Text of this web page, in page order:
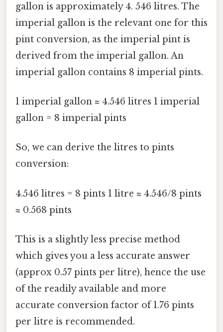
gallon is approximately 4. 546 litres. The
imperial gallon is the relevant one for this
pint conversion, as the imperial pint is
derived from the imperial gallon. An
imperial gallon contains 8 imperial pints.
1 imperial gallon ≈ 4.546 litres 1 imperial
gallon = 8 imperial pints
So, we can derive the litres to pints
conversion:
4.546 litres = 8 pints 1 litre ≈ 4.546/8 pints
≈ 0.568 pints
This is a slightly less precise method
which gives you a less accurate answer
(approx 0.57 pints per litre), hence the use
of the readily available and more
accurate conversion factor of 1.76 pints
per litre is recommended.